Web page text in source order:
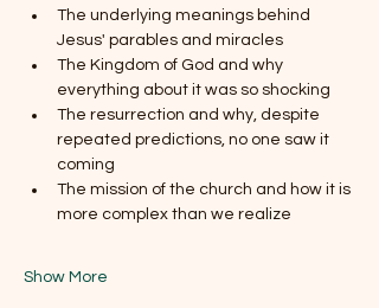
The underlying meanings behind
Jesus' parables and miracles
The Kingdom of God and why
everything about it was so shocking
The resurrection and why, despite
repeated predictions, no one saw it
coming
The mission of the church and how it is
more complex than we realize
Show More